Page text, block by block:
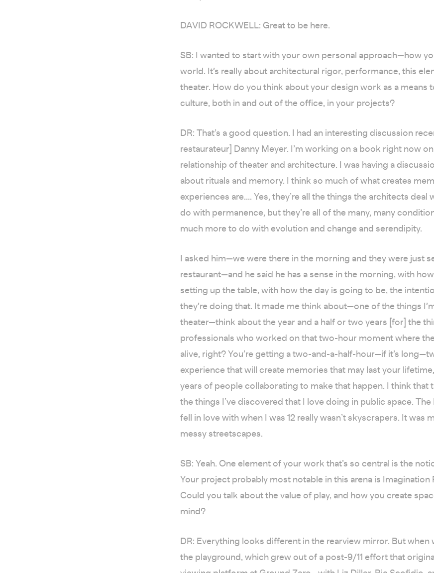
DAVID ROCKWELL: Great to be here.
SB: I wanted to start with your own personal approach—how
world. It’s really about architectural rigor, performance, this
theater. How do you think about your design work as a means
culture, both in and out of the office, in your projects?
DR: That’s a good question. I had an interesting discussion
restaurateur] Danny Meyer. I’m working on a book right now
relationship of theater and architecture. I was having a
about rituals and memory. I think so much of what creates
experiences are.... Yes, they’re all the things the architects deal
do with permanence, but they’re all of the many, many
much more to do with evolution and change and serendipity.
I asked him—we were there in the morning and they were just
restaurant—and he said he has a sense in the morning, with
setting up the table, with how the day is going to be, the
they’re doing that. It made me think about—one of the things
theater—think about the year and a half or two years [for] the
professionals who worked on that two-hour moment where
alive, right? You’re getting a two-and-a-half-hour—if it’s
experience that will create memories that may last your
years of people collaborating to make that happen. I think that
the things I’ve discovered that I love doing in public space. The
fell in love with when I was 12 really wasn’t skyscrapers. It was
messy streetscapes.
SB: Yeah. One element of your work that’s so central is the
Your project probably most notable in this arena is Imagination
Could you talk about the value of play, and how you create
mind?
DR: Everything looks different in the rearview mirror. But when
the playground, which grew out of a post-9/11 effort that